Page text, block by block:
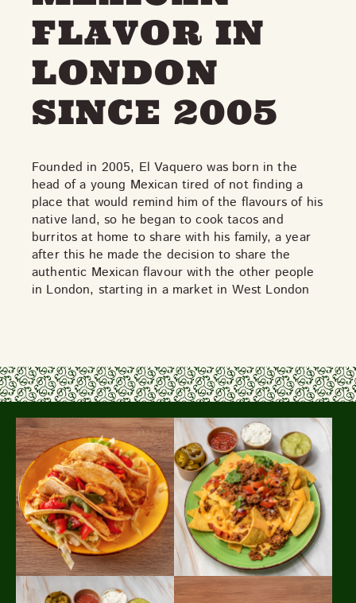
MEET THE MAKERS
LEARN MORE
CONTACT
FAQS
FLAVOR IN
LONDON
SINCE 2005
Founded in 2005, El Vaquero was born in the
head of a young Mexican tired of not finding a
place that would remind him of the flavours of his
native land, so he began to cook tacos and
burritos at home to share with his family, a year
after this he made the decision to share the
authentic Mexican flavour with the other people
in London, starting in a market in West London